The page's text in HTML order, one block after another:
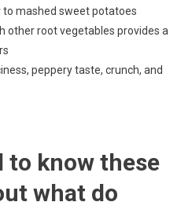
mashed sweet potatoes
other root vegetables provides a
peppery taste, crunch, and
to know these
what do